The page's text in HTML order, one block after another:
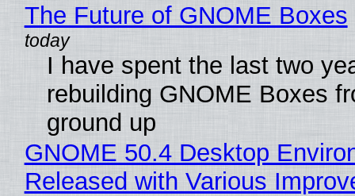
The Future of GNOME Boxes
I have spent the last two
rebuilding GNOME Boxes
ground up
GNOME 50.4 Desktop
Released with Various